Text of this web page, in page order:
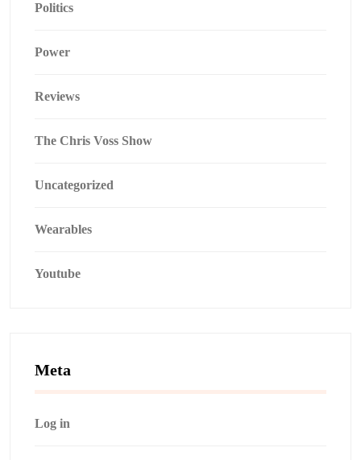
Politics
Power
Reviews
The Chris Voss Show
Uncategorized
Wearables
Youtube
Meta
Log in